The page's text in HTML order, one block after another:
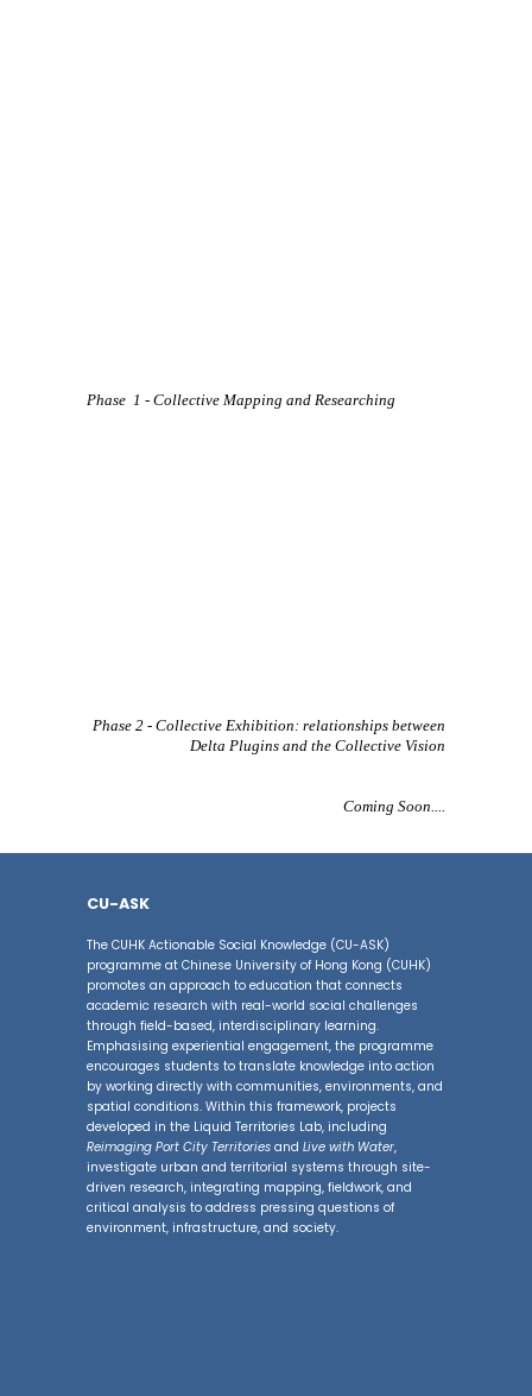
Phase 1 - Collective Mapping and Researching
Phase 2 - Collective Exhibition: relationships between
Delta Plugins and the Collective Vision
Coming Soon....
CU-ASK
The CUHK Actionable Social Knowledge (CU-ASK)
programme at Chinese University of Hong Kong (CUHK)
promotes an approach to education that connects
academic research with real-world social challenges
through field-based, interdisciplinary learning.
Emphasising experiential engagement, the programme
encourages students to translate knowledge into action
by working directly with communities, environments, and
spatial conditions. Within this framework, projects
developed in the Liquid Territories Lab, including
Reimaging Port City Territories and Live with Water,
investigate urban and territorial systems through site-
driven research, integrating mapping, fieldwork, and
critical analysis to address pressing questions of
environment, infrastructure, and society.